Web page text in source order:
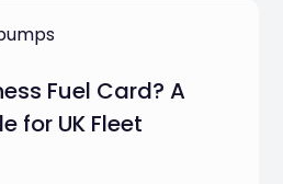
Fuel Card? A
for UK Fleet